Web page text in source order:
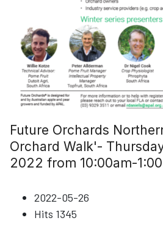
Future Orchards
Orchard Walk'-
2022 from 10:00am-
2022-05-26
Hits 1345